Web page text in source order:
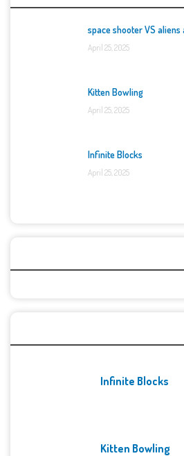
space shooter VS aliens
April 25, 2025
Kitten Bowling
April 25, 2025
Infinite Blocks
April 25, 2025
Infinite Blocks
Kitten Bowling